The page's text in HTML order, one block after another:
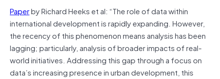
Paperby Richard Heeks et al: “The role of data within
international development is rapidly expanding. However,
the recency of this phenomenon means analysis has been
lagging; particularly, analysis of broader impacts of real-
world initiatives. Addressing this gap through a focus on
data’s increasing presence in urban development, this